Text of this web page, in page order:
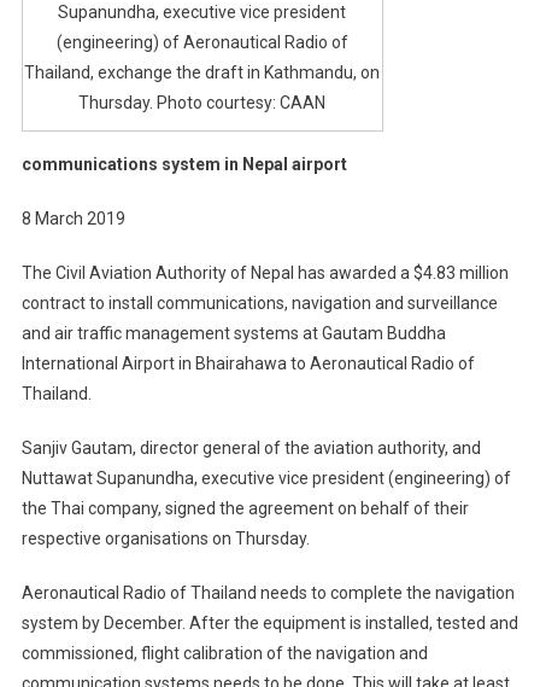
Supanundha, executive vice president
(engineering) of Aeronautical Radio of
Thailand, exchange the draft in Kathmandu, on
Thursday. Photo courtesy: CAAN
communications system in Nepal airport
8 March 2019
The Civil Aviation Authority of Nepal has awarded a $4.83 million
contract to install communications, navigation and surveillance
and air traffic management systems at Gautam Buddha
International Airport in Bhairahawa to Aeronautical Radio of
Thailand.
Sanjiv Gautam, director general of the aviation authority, and
Nuttawat Supanundha, executive vice president (engineering) of
the Thai company, signed the agreement on behalf of their
respective organisations on Thursday.
Aeronautical Radio of Thailand needs to complete the navigation
system by December. After the equipment is installed, tested and
commissioned, flight calibration of the navigation and